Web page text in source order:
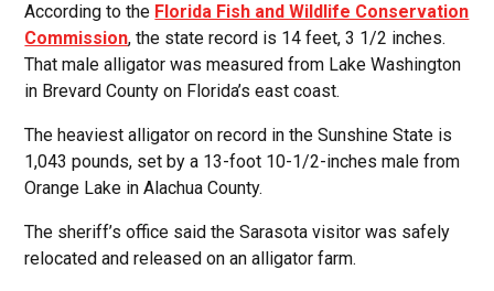
According to the Florida Fish and Wildlife Conservation
Commission, the state record is 14 feet, 3 1/2 inches.
That male alligator was measured from Lake Washington
in Brevard County on Florida’s east coast.
The heaviest alligator on record in the Sunshine State is
1,043 pounds, set by a 13-foot 10-1/2-inches male from
Orange Lake in Alachua County.
The sheriff’s office said the Sarasota visitor was safely
relocated and released on an alligator farm.